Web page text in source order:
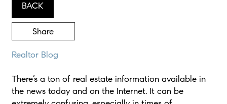
BACK
Share
Realtor Blog
There’s a ton of real estate information available in
the news today and on the Internet. It can be